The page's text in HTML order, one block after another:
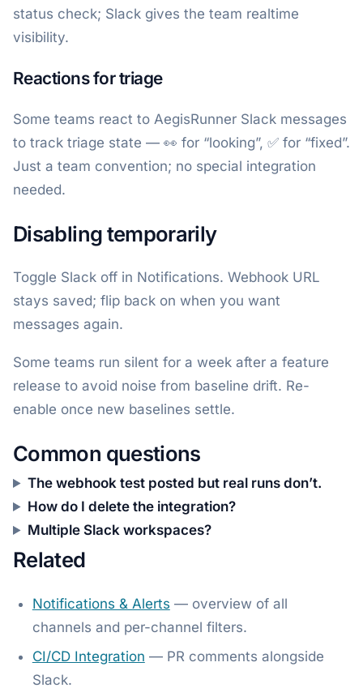
status check; Slack gives the team realtime
visibility.
Reactions for triage
Some teams react to AegisRunner Slack messages
to track triage state — 👀 for “looking”, ✅ for “fixed”.
Just a team convention; no special integration
needed.
Disabling temporarily
Toggle Slack off in Notifications. Webhook URL
stays saved; flip back on when you want
messages again.
Some teams run silent for a week after a feature
release to avoid noise from baseline drift. Re-
enable once new baselines settle.
Common questions
The webhook test posted but real runs don’t.
How do I delete the integration?
Multiple Slack workspaces?
Related
Notifications & Alerts — overview of all
channels and per-channel filters.
CI/CD Integration — PR comments alongside
Slack.